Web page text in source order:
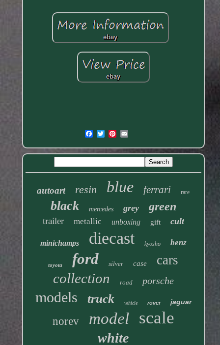
autoart resin blue ferrari rare
black mercedes grey green
trailer metallic unboxing gift cult
minichamps diecast kyosho benz
toyota ford silver case cars
collection road porsche
models truck vehicle rover jaguar
norev model scale
white